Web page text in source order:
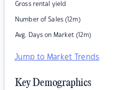
Gross rental yield
Number of Sales (12m)
Avg. Days on Market (12m)
Jump to Market Trends
Key Demographics